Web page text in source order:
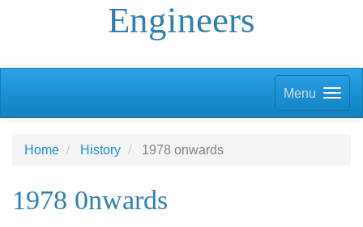
Engineers
Menu
Home History 1978 onwards
1978 0nwards